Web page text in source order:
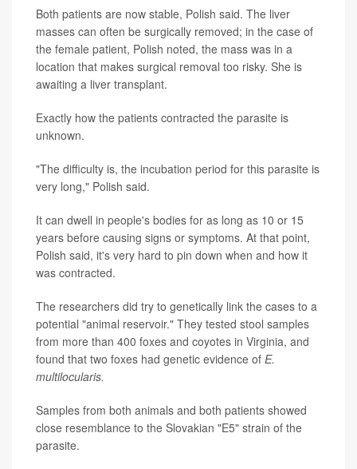
Both patients are now stable, Polish said. The liver
masses can often be surgically removed; in the case of
the female patient, Polish noted, the mass was in a
location that makes surgical removal too risky. She is
awaiting a liver transplant.
Exactly how the patients contracted the parasite is
unknown.
"The difficulty is, the incubation period for this parasite is
very long," Polish said.
It can dwell in people's bodies for as long as 10 or 15
years before causing signs or symptoms. At that point,
Polish said, it's very hard to pin down when and how it
was contracted.
The researchers did try to genetically link the cases to a
potential "animal reservoir." They tested stool samples
from more than 400 foxes and coyotes in Virginia, and
found that two foxes had genetic evidence of E.
multilocularis.
Samples from both animals and both patients showed
close resemblance to the Slovakian "E5" strain of the
parasite.